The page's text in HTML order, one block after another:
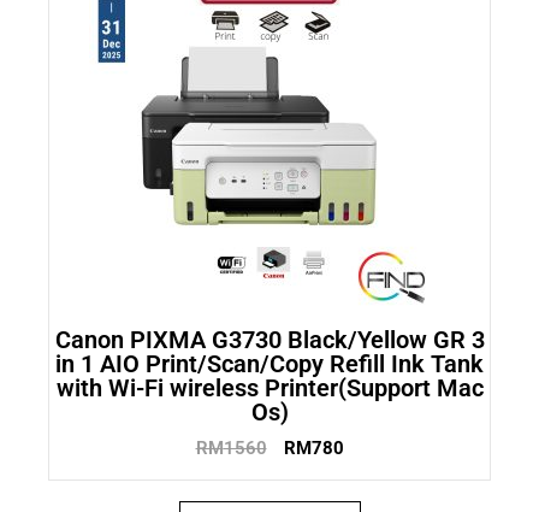
Canon PIXMA G3730 Black/Yellow GR 3
in 1 AIO Print/Scan/Copy Refill Ink Tank
with Wi-Fi wireless Printer(Support Mac
Os)
RM1560 RM780